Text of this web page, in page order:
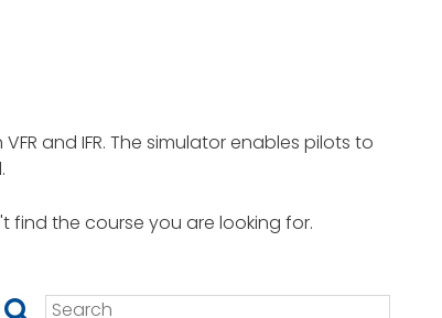
and IFR. The simulator enables pilots to
find the course you are looking for.